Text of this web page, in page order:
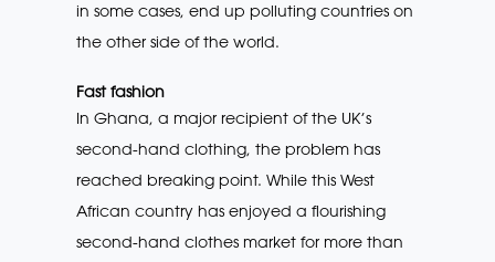
in some cases, end up polluting countries on
the other side of the world.
Fast fashion
In Ghana, a major recipient of the UK’s
second-hand clothing, the problem has
reached breaking point. While this West
African country has enjoyed a flourishing
second-hand clothes market for more than